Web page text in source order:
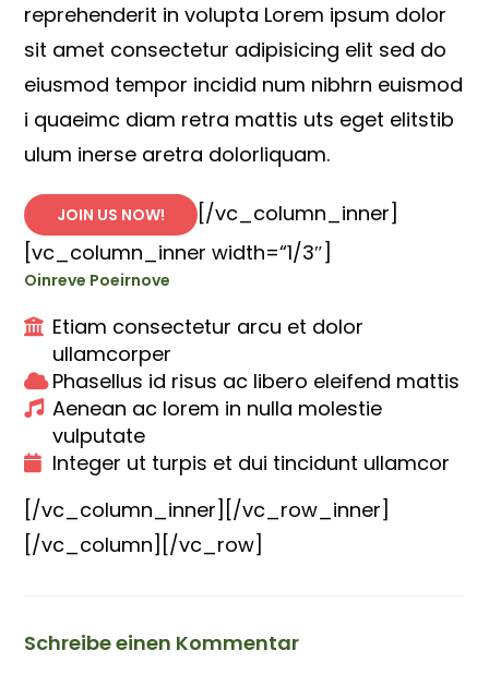
reprehenderit in volupta Lorem ipsum dolor
sit amet consectetur adipisicing elit sed do
eiusmod tempor incidid num nibhrn euismod
i quaeimc diam retra mattis uts eget elitstib
ulum inerse aretra dolorliquam.
JOIN US NOW!
[/vc_column_inner]
[vc_column_inner width=“1/3″]
Oinreve Poeirnove
Etiam consectetur arcu et dolor
ullamcorper
Phasellus id risus ac libero eleifend mattis
Aenean ac lorem in nulla molestie
vulputate
Integer ut turpis et dui tincidunt ullamcor
[/vc_column_inner][/vc_row_inner]
[/vc_column][/vc_row]
Schreibe einen Kommentar